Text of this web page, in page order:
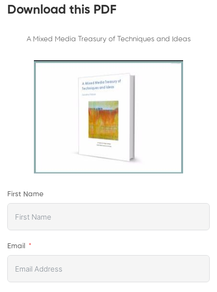
Download this PDF
A Mixed Media Treasury of Techniques and Ideas
First Name
Email